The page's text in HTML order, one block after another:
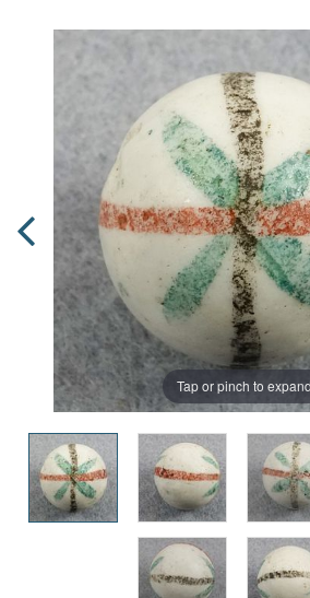
Tap or pinch to expand